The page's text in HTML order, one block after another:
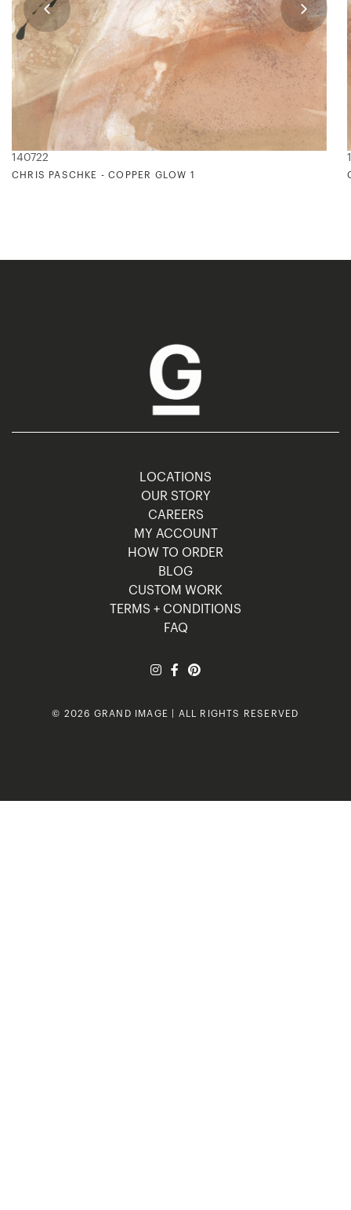
140722
CHRIS PASCHKE - COPPER GLOW 1
LOCATIONS
OUR STORY
CAREERS
MY ACCOUNT
HOW TO ORDER
BLOG
CUSTOM WORK
TERMS + CONDITIONS
FAQ
© 2026 GRAND IMAGE | ALL RIGHTS RESERVED